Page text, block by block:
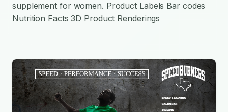
supplement for women. Product Labels Bar codes
Nutrition Facts 3D Product Renderings